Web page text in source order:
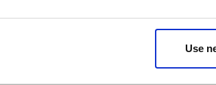
Use
your password?